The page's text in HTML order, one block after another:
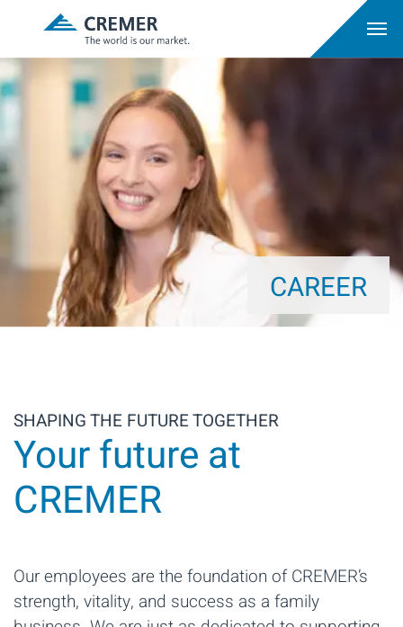
CAREER
SHAPING THE FUTURE TOGETHER
Your future at
CREMER
Our employees are the foundation of CREMER’s
strength, vitality, and success as a family